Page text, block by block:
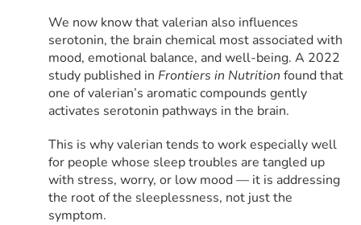
We now know that valerian also influences
serotonin, the brain chemical most associated with
mood, emotional balance, and well-being. A 2022
study published in Frontiers in Nutrition found that
one of valerian’s aromatic compounds gently
activates serotonin pathways in the brain.
This is why valerian tends to work especially well
for people whose sleep troubles are tangled up
with stress, worry, or low mood — it is addressing
the root of the sleeplessness, not just the
symptom.